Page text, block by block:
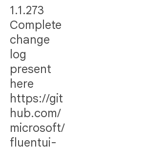
1.1.273
Complete
change
log
present
here
https://git
hub.com/
microsoft/
fluentui-